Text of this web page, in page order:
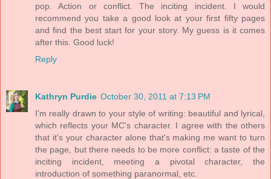
pop. Action or conflict. The inciting incident. I would
recommend you take a good look at your first fifty pages
and find the best start for your story. My guess is it comes
after this. Good luck!
Reply
Kathryn Purdie October 30, 2011 at 7:13 PM
I'm really drawn to your style of writing: beautiful and lyrical,
which reflects your MC's character. I agree with the others
that it's your character alone that's making me want to turn
the page, but there needs to be more conflict: a taste of the
inciting incident, meeting a pivotal character, the
introduction of something paranormal, etc.